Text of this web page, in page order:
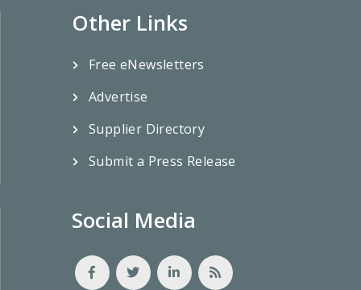
Other Links
Free eNewsletters
Advertise
Supplier Directory
Submit a Press Release
Social Media